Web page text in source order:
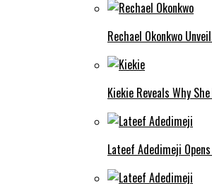
Rechael Okonkwo
Kiekie Reveals Why
Lateef Adedimeji